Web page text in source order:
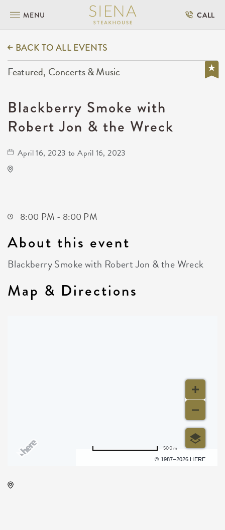
MENU CALL
BACK TO ALL EVENTS
Featured, Concerts & Music
Blackberry Smoke with
Robert Jon & the Wreck
April 16, 2023 to April 16, 2023
8:00 PM - 8:00 PM
About this event
Blackberry Smoke with Robert Jon & the Wreck
Map & Directions
© 1987–2026 HERE
500 m